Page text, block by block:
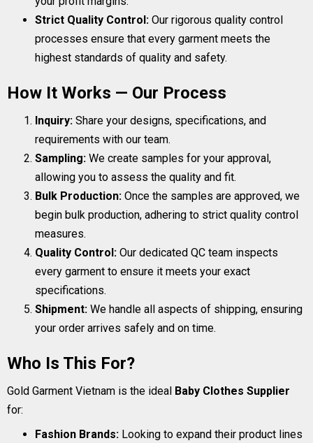
Strict Quality Control: Our rigorous quality control
processes ensure that every garment meets the
highest standards of quality and safety.
How It Works — Our Process
Inquiry: Share your designs, specifications, and
requirements with our team.
Sampling: We create samples for your approval,
allowing you to assess the quality and fit.
Bulk Production: Once the samples are approved, we
begin bulk production, adhering to strict quality control
measures.
Quality Control: Our dedicated QC team inspects
every garment to ensure it meets your exact
specifications.
Shipment: We handle all aspects of shipping, ensuring
your order arrives safely and on time.
Who Is This For?
Gold Garment Vietnam is the ideal Baby Clothes Supplier
for:
Fashion Brands: Looking to expand their product lines